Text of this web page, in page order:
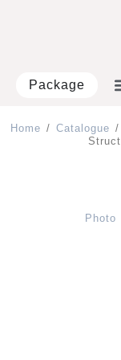
Package
Home / Catalogue /